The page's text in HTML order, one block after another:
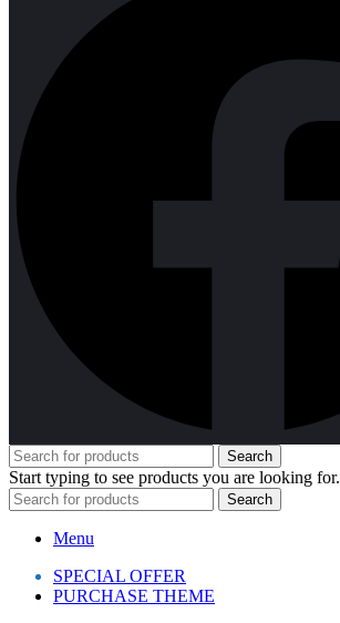
Search
Start typing to see products you are looking for.
Search
Menu
SPECIAL OFFER
PURCHASE THEME